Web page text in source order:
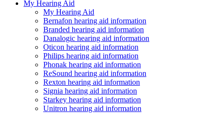
My Hearing Aid
My Hearing Aid
Bernafon hearing aid information
Branded hearing aid information
Danalogic hearing aid information
Oticon hearing aid information
Philips hearing aid information
Phonak hearing aid information
ReSound hearing aid information
Rexton hearing aid information
Signia hearing aid information
Starkey hearing aid information
Unitron hearing aid information